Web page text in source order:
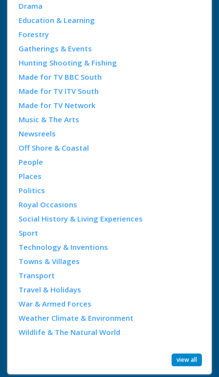
Drama
Education & Learning
Forestry
Gatherings & Events
Hunting Shooting & Fishing
Made for TV BBC South
Made for TV ITV South
Made for TV Network
Music & The Arts
Newsreels
Off Shore & Coastal
People
Places
Politics
Royal Occasions
Social History & Living Experiences
Sport
Technology & Inventions
Towns & Villages
Transport
Travel & Holidays
War & Armed Forces
Weather Climate & Environment
Wildlife & The Natural World
view all